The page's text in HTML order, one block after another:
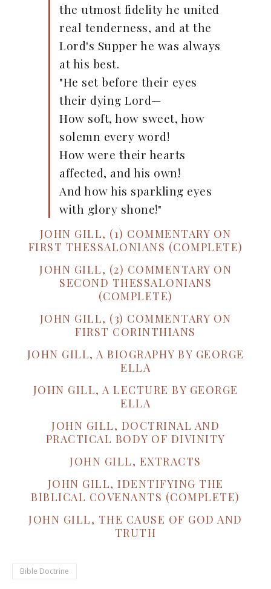
the utmost fidelity he united
real tenderness, and at the
Lord's Supper he was always
at his best.
"He set before their eyes
their dying Lord—
How soft, how sweet, how
solemn every word!
How were their hearts
affected, and his own!
And how his sparkling eyes
with glory shone!"
JOHN GILL, (1) COMMENTARY ON
FIRST THESSALONIANS (COMPLETE)
JOHN GILL, (2) COMMENTARY ON
SECOND THESSALONIANS
(COMPLETE)
JOHN GILL, (3) COMMENTARY ON
FIRST CORINTHIANS
JOHN GILL, A BIOGRAPHY BY GEORGE
ELLA
JOHN GILL, A LECTURE BY GEORGE
ELLA
JOHN GILL, DOCTRINAL AND
PRACTICAL BODY OF DIVINITY
JOHN GILL, EXTRACTS
JOHN GILL, IDENTIFYING THE
BIBLICAL COVENANTS (COMPLETE)
JOHN GILL, THE CAUSE OF GOD AND
TRUTH
Bible Doctrine